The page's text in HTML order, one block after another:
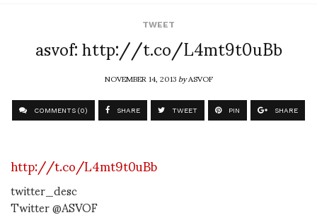
TWEET
asvof: http://t.co/L4mt9t0uBb
NOVEMBER 14, 2013byASVOF
COMMENTS (0) SHARE TWEET PIN SHARE
http://t.co/L4mt9t0uBb
twitter_desc
Twitter @ASVOF